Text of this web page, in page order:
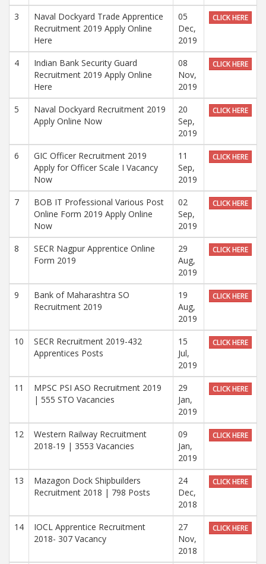
3
Naval Dockyard Trade Apprentice
Recruitment 2019 Apply Online
Here
05
Dec,
2019
CLICK HERE
4
Indian Bank Security Guard
Recruitment 2019 Apply Online
Here
08
Nov,
2019
CLICK HERE
5
Naval Dockyard Recruitment 2019
Apply Online Now
20
Sep,
2019
CLICK HERE
6
GIC Officer Recruitment 2019
Apply for Officer Scale I Vacancy
Now
11
Sep,
2019
CLICK HERE
7
BOB IT Professional Various Post
Online Form 2019 Apply Online
Now
02
Sep,
2019
CLICK HERE
8
SECR Nagpur Apprentice Online
Form 2019
29
Aug,
2019
CLICK HERE
9
Bank of Maharashtra SO
Recruitment 2019
19
Aug,
2019
CLICK HERE
10
SECR Recruitment 2019-432
Apprentices Posts
15
Jul,
2019
CLICK HERE
11
MPSC PSI ASO Recruitment 2019
| 555 STO Vacancies
29
Jan,
2019
CLICK HERE
12
Western Railway Recruitment
2018-19 | 3553 Vacancies
09
Jan,
2019
CLICK HERE
13
Mazagon Dock Shipbuilders
Recruitment 2018 | 798 Posts
24
Dec,
2018
CLICK HERE
14
IOCL Apprentice Recruitment
2018- 307 Vacancy
27
Nov,
2018
CLICK HERE